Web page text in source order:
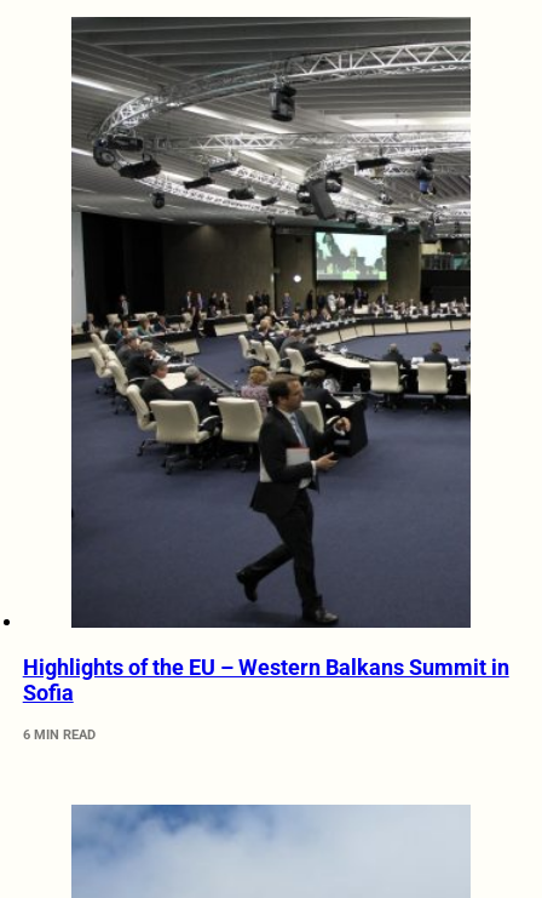
Highlights of the EU – Western Balkans Summit in
Sofia
6 MIN READ